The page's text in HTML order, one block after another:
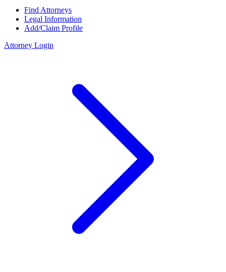
Find Attorneys
Legal Information
Add/Claim Profile
Attorney Login